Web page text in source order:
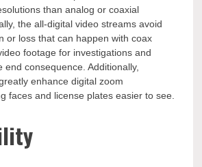
than analog or coaxial
the all-digital video streams avoid
or loss that can happen with coax
footage for investigations and
end consequence. Additionally,
enhance digital zoom
faces and license plates easier to see.